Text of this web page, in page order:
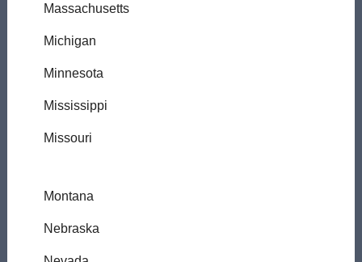
Massachusetts
Michigan
Minnesota
Mississippi
Missouri
Montana
Nebraska